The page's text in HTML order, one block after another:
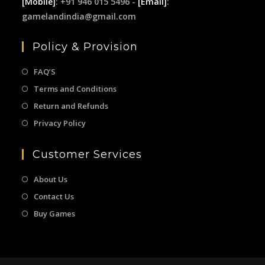
gamelandindia@gmail.com
Policy & Provision
FAQ’S
Terms and Conditions
Return and Refunds
Privacy Policy
Customer Services
About Us
Contact Us
Buy Games